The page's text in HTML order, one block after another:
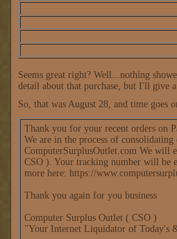
Seems great right? Well...nothing
detail about that purchase, but I'll give a
So, that was August 28, and time goes
Thank you for your recent orders on
We are in the process of
ComputerSurplusOutlet.com We will
CSO ). Your tracking number will be
more here: https://
Thank you again for you business
Computer Surplus Outlet ( CSO )
"Your Internet Liquidator of Today's